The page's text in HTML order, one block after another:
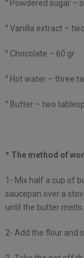
° Powdered sugar –
° Vanilla extract –
° Chocolate – 60 gr
° Hot water – three
° Butter – two
* The method of
1- Mix half a cup of
saucepan over a
until the butter melts.
2- Add the flour and